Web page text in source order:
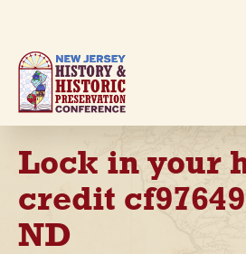
main
content
Lock in your
credit
ND